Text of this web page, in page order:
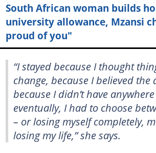
South African woman builds
university allowance, Mzansi
proud of you"
“I stayed because I thought
change, because I believed the
because I didn’t have
eventually, I had to choose
– or losing myself completely,
losing my life,” she says.